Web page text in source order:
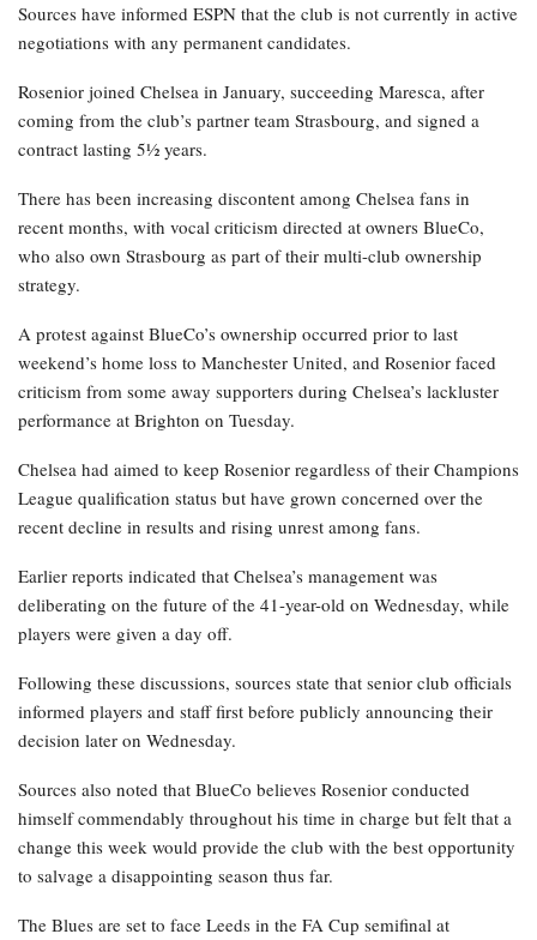
Sources have informed ESPN that the club is not currently in active
negotiations with any permanent candidates.
Rosenior joined Chelsea in January, succeeding Maresca, after
coming from the club’s partner team Strasbourg, and signed a
contract lasting 5½ years.
There has been increasing discontent among Chelsea fans in
recent months, with vocal criticism directed at owners BlueCo,
who also own Strasbourg as part of their multi-club ownership
strategy.
A protest against BlueCo’s ownership occurred prior to last
weekend’s home loss to Manchester United, and Rosenior faced
criticism from some away supporters during Chelsea’s lackluster
performance at Brighton on Tuesday.
Chelsea had aimed to keep Rosenior regardless of their Champions
League qualification status but have grown concerned over the
recent decline in results and rising unrest among fans.
Earlier reports indicated that Chelsea’s management was
deliberating on the future of the 41-year-old on Wednesday, while
players were given a day off.
Following these discussions, sources state that senior club officials
informed players and staff first before publicly announcing their
decision later on Wednesday.
Sources also noted that BlueCo believes Rosenior conducted
himself commendably throughout his time in charge but felt that a
change this week would provide the club with the best opportunity
to salvage a disappointing season thus far.
The Blues are set to face Leeds in the FA Cup semifinal at